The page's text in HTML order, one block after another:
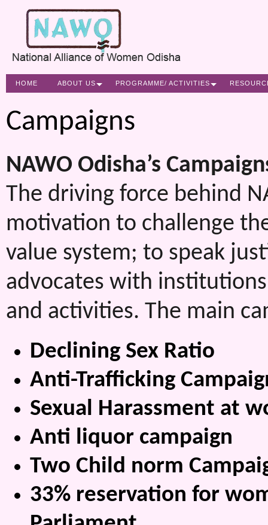
HOME ABOUT US PROGRAMME/ ACTIVITIES
Campaigns
NAWO Odisha’s
The driving force behind
motivation to challenge
value system; to speak
advocates with
and activities. The main
Declining Sex Ratio
Anti-Trafficking
Sexual Harassment at
Anti liquor campaign
Two Child norm
33% reservation for